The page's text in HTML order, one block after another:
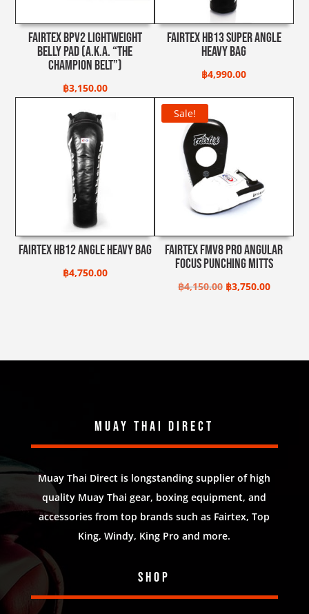
Fairtex BPV2 Lightweight
Belly Pad (A.K.A. “The
Champion Belt”)
฿3,150.00
Fairtex HB13 Super Angle
Heavy Bag
฿4,990.00
Fairtex HB12 Angle Heavy Bag
฿4,750.00
Sale!
Fairtex FMV8 Pro Angular
Focus Punching Mitts
฿4,150.00 Original
฿3,750.00Current
Muay Thai Direct
Muay Thai Direct is longstanding supplier of high
quality Muay Thai gear, boxing equipment, and
accessories from top brands such as Fairtex, Top
King, Windy, King Pro and more.
Shop